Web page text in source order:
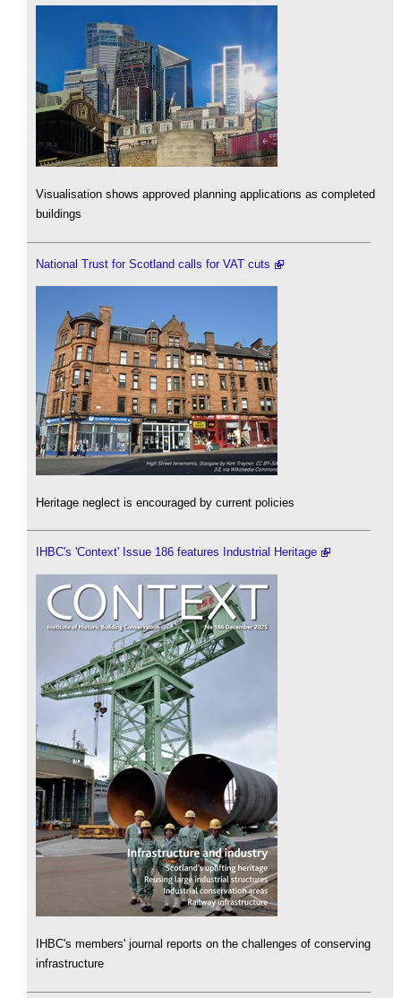
Visualisation shows approved planning applications as completed
buildings
National Trust for Scotland calls for VAT cuts
Heritage neglect is encouraged by current policies
IHBC's 'Context' Issue 186 features Industrial Heritage
IHBC's members' journal reports on the challenges of conserving
infrastructure